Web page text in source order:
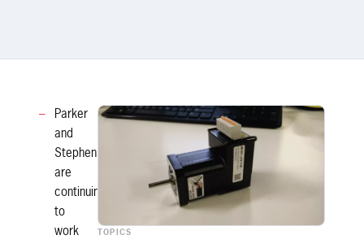
Parker
and
Stephen
are
continuing
to
work
TOPICS